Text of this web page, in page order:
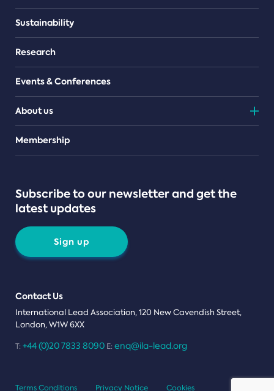
Sustainability
Research
Events & Conferences
About us
Teams
Membership
Subscribe to our newsletter and get the
latest updates
Sign up
Contact Us
International Lead Association, 120 New Cavendish Street,
London, W1W 6XX
T: +44 (0)20 7833 8090 E: enq@ila-lead.org
Terms Conditions Privacy Notice Cookies